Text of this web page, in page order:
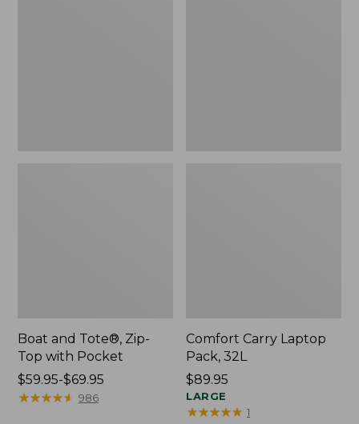
Boat and Tote®, Zip-
Top with Pocket
Price
range
$59.95-$69.95
★★★★★
★★★★★ 986
Comfort Carry Laptop
Pack, 32L
Price:
$89.95
$89.95
LARGE
★★★★★
★★★★★ 1